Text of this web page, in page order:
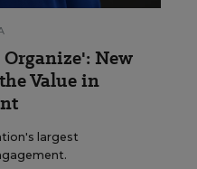
New
Value in
largest